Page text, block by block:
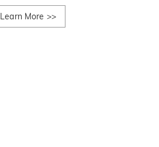
Learn More >>